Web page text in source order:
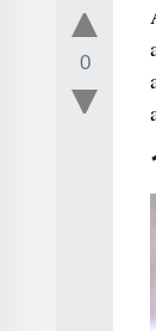
0